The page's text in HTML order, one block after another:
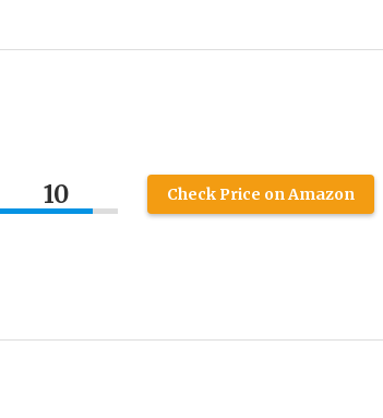
10 Check Price on Amazon